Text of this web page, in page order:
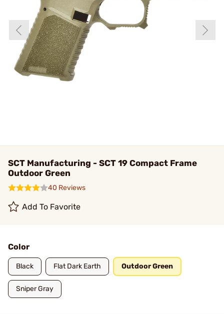
SCT Manufacturing - SCT 19 Compact Frame
Outdoor Green
40 Reviews
Add To Favorite
Color
Black Flat Dark Earth Outdoor Green
Sniper Gray